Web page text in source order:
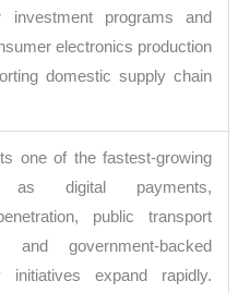
investment programs and
electronics production
domestic supply chain
one of the fastest-growing
as digital payments,
public transport
and government-backed
initiatives expand rapidly.